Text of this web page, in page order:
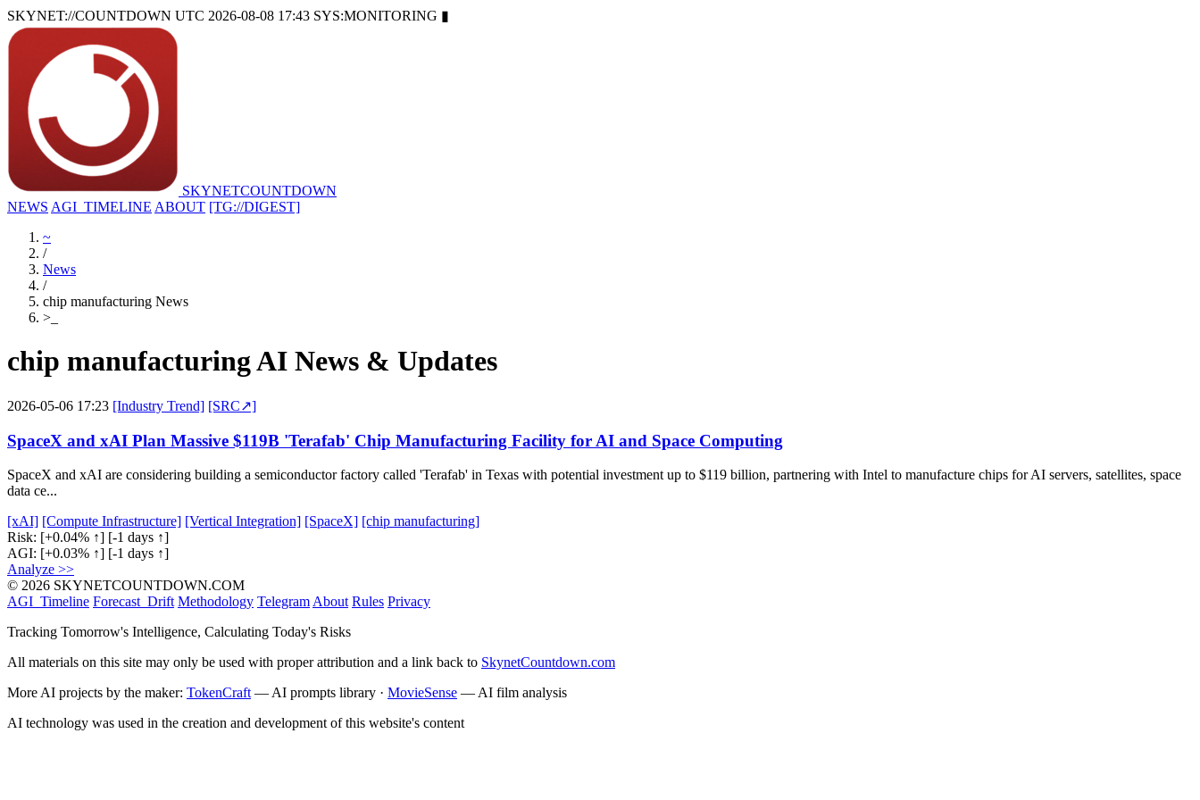
SKYNET://COUNTDOWN UTC 2026-08-08 17:43 SYS:MONITORING ▮
SKYNETCOUNTDOWN
NEWS AGI_TIMELINE ABOUT [TG://DIGEST]
~
/
News
/
chip manufacturing News
>
chip manufacturing AI News & Updates
2026-05-06 17:23 [Industry Trend] [SRC↗]
SpaceX and xAI Plan Massive $119B 'Terafab' Chip Manufacturing Facility for AI and Space Computing
SpaceX and xAI are considering building a semiconductor factory called 'Terafab' in Texas with potential investment up to $119 billion, partnering with Intel to manufacture chips for AI servers, satellites, space
data ce...
[xAI] [Compute Infrastructure] [Vertical Integration] [SpaceX] [chip manufacturing]
Risk: [+0.04% ↑] [-1 days ↑]
AGI: [+0.03% ↑] [-1 days ↑]
Analyze >>
© 2026 SKYNETCOUNTDOWN.COM
AGI_Timeline Forecast_Drift Methodology Telegram About Rules Privacy
Tracking Tomorrow's Intelligence, Calculating Today's Risks
All materials on this site may only be used with proper attribution and a link back to SkynetCountdown.com
More AI projects by the maker: TokenCraft — AI prompts library · MovieSense — AI film analysis
AI technology was used in the creation and development of this website's content